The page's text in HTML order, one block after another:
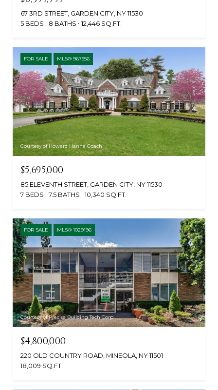
67 3RD STREET, GARDEN CITY, NY 11530
5 BEDS
8 BATHS 12,446 SQ.FT.
FOR SALE MLS® 967556
Courtesy of Howard Hanna Coach
$5,695,000
85 ELEVENTH STREET, GARDEN CITY, NY 11530
7 BEDS
7.5 BATHS 10,340 SQ.FT.
FOR SALE MLS® 1029196
Courtesy of Precise Building Tech Corp
$4,800,000
220 OLD COUNTRY ROAD, MINEOLA, NY 11501
18,009 SQ.FT.